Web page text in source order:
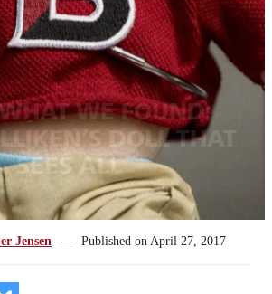
WE FOUND:
DOLL THAT
SEES ALL
Jensen — Published on April 27, 2017